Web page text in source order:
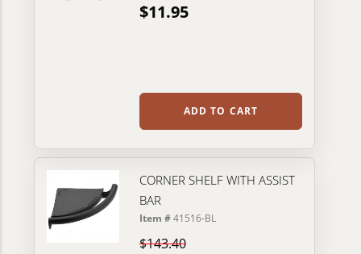
$11.95
ADD TO CART
CORNER SHELF WITH ASSIST
BAR
Item #41516-BL
$143.40